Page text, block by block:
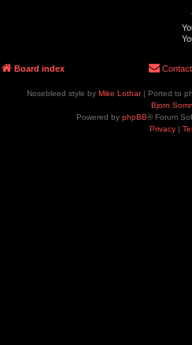
Board index
Nosebleed style by Mike Lothar| Ported to
Bjorn
Powered by phpBB® Forum
Privacy|